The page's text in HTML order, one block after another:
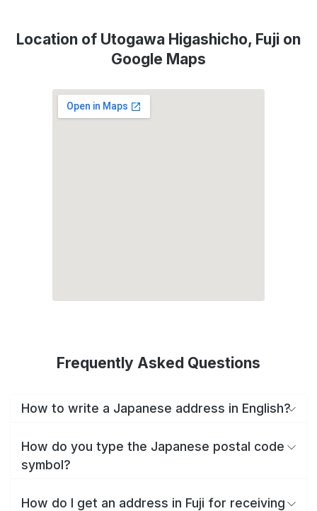
Location of Utogawa Higashicho, Fuji on
Google Maps
Frequently Asked Questions
How to write a Japanese address in English?
How do you type the Japanese postal code
symbol?
How do I get an address in Fuji for receiving